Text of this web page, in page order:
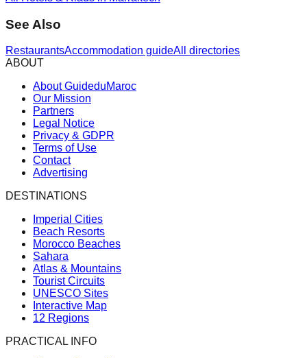
See Also
RestaurantsAccommodation guideAll directories
ABOUT
About GuideduMaroc
Our Mission
Partners
Legal Notice
Privacy & GDPR
Terms of Use
Contact
Advertising
DESTINATIONS
Imperial Cities
Beach Resorts
Morocco Beaches
Sahara
Atlas & Mountains
Tourist Circuits
UNESCO Sites
Interactive Map
12 Regions
PRACTICAL INFO